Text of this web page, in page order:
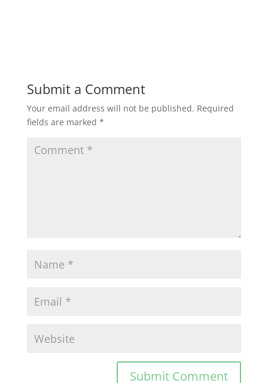
Submit a Comment
Your email address will not be published. Required
fields are marked *